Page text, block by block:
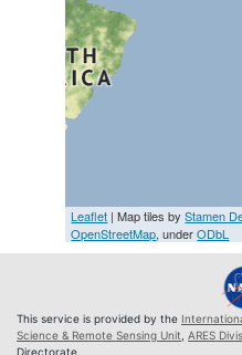
Leaflet | Map tiles byStamen
OpenStreetMap, underODbL
This service is provided by the
Science & Remote Sensing Unit ARES
Directorate.